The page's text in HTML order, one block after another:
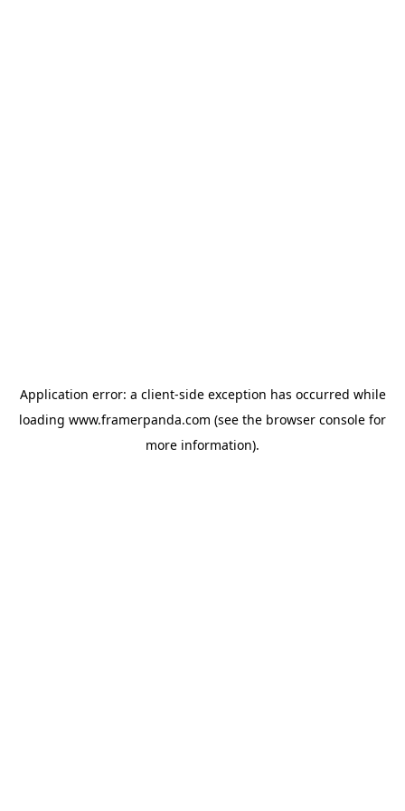
Application error: a client-side exception has occurred while
loading www.framerpanda.com (see the browser console for
more information).